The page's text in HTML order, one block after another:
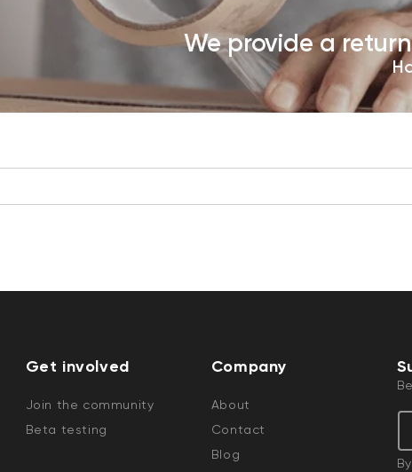
We provide a
Get involved
Join the community
Beta testing
Company
About
Contact
Blog